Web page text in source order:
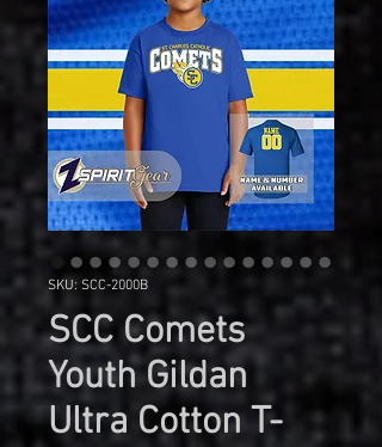
SKU: SCC-2000B
SCC Comets
Youth Gildan
Ultra Cotton T-